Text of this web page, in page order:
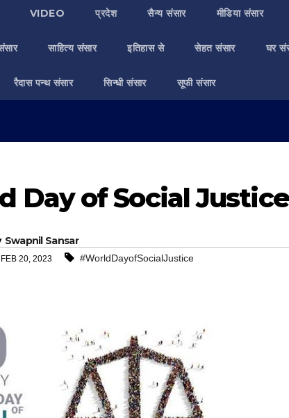
VIDEO प्रदेश सैन्य संसार मीडिया संसार
साहित्य संसार इतिहास से सेहत संसार घर
रैदास पन्थ संसार सिन्धी संसार सूफी संसार
Day of Social Justice
Swapnil Sansar
FEB 20, 2023 #WorldDayofSocialJustice